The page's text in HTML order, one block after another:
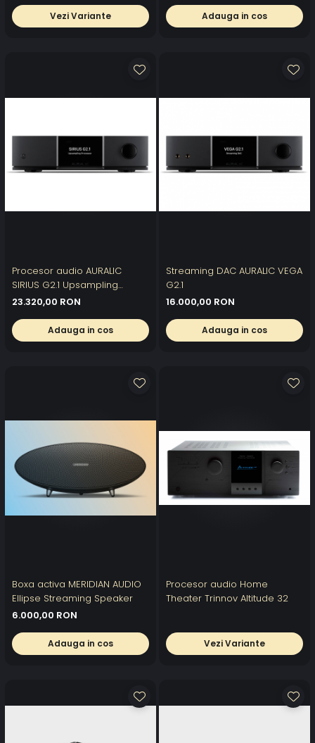
Vezi Variante Adauga in cos
Procesor audio AURALIC
SIRIUS G2.1 Upsampling
Processor
23.320,00 RON
Adauga in cos
Streaming DAC AURALIC VEGA
G2.1
16.000,00 RON
Adauga in cos
Boxa activa MERIDIAN AUDIO
Ellipse Streaming Speaker
6.000,00 RON
Adauga in cos
Procesor audio Home
Theater Trinnov Altitude 32
Vezi Variante